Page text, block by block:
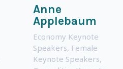
Anne
Applebaum
Economy Keynote
Speakers, Female
Keynote Speakers,